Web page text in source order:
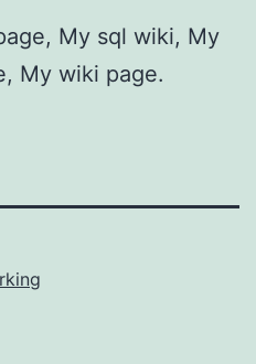
My sql wiki, My
My wiki page.